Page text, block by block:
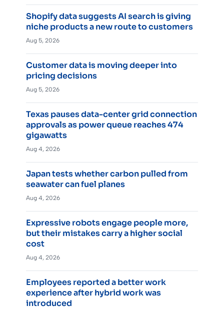
Shopify data suggests AI search is giving
niche products a new route to customers
Aug 5, 2026
Customer data is moving deeper into
pricing decisions
Aug 5, 2026
Texas pauses data-center grid connection
approvals as power queue reaches 474
gigawatts
Aug 4, 2026
Japan tests whether carbon pulled from
seawater can fuel planes
Aug 4, 2026
Expressive robots engage people more,
but their mistakes carry a higher social
cost
Aug 4, 2026
Employees reported a better work
experience after hybrid work was
introduced